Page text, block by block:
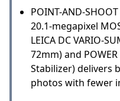
POINT-AND-
20.1-megapixel
LEICA DC VARIO-
72mm) and
Stabilizer) delivers
photos with fewer